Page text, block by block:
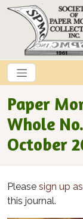
Skip to main
Paper
Whole
October
Please sign up
this journal.